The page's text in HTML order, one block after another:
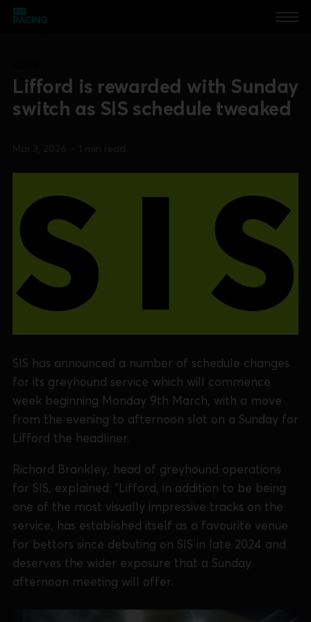
Lifford is rewarded with Sunday
switch as SIS schedule tweaked
Mar 3, 2026 1 min read
SIS has announced a number of schedule changes
for its greyhound service which will commence
week beginning Monday 9th March, with a move
from the evening to afternoon slot on a Sunday for
Lifford the headliner.
Richard Brankley, head of greyhound operations
for SIS, explained: “Lifford, in addition to be being
one of the most visually impressive tracks on the
service, has established itself as a favourite venue
for bettors since debuting on SIS in late 2024 and
deserves the wider exposure that a Sunday
afternoon meeting will offer.